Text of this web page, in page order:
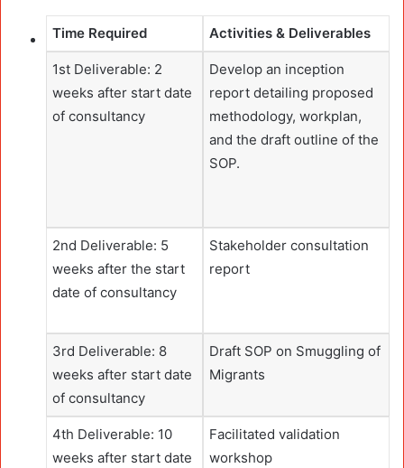
Time Required Activities & Deliverables
1st Deliverable: 2
weeks after start date
of consultancy
Develop an inception
report detailing proposed
methodology, workplan,
and the draft outline of the
SOP.
2nd Deliverable: 5
weeks after the start
date of consultancy
Stakeholder consultation
report
3rd Deliverable: 8
weeks after start date
of consultancy
Draft SOP on Smuggling of
Migrants
4th Deliverable: 10
weeks after start date
Facilitated validation
workshop